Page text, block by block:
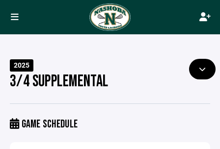
2025
3/4 SUPPLEMENTAL
GAME SCHEDULE